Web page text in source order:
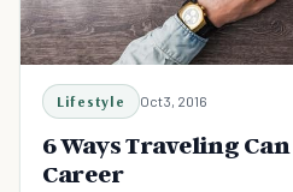
Lifestyle Oct 3, 2016
6 Ways Traveling
Career